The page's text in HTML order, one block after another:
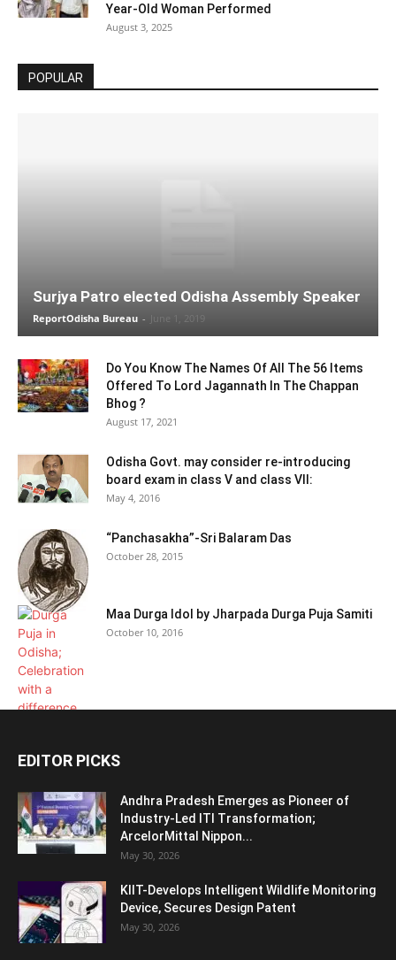
Year-Old Woman Performed
August 3, 2025
POPULAR
Surjya Patro elected Odisha Assembly Speaker
ReportOdisha Bureau - June 1, 2019
Do You Know The Names Of All The 56 Items
Offered To Lord Jagannath In The Chappan
Bhog ?
August 17, 2021
Odisha Govt. may consider re-introducing
board exam in class V and class VII:
May 4, 2016
“Panchasakha”-Sri Balaram Das
October 28, 2015
Maa Durga Idol by Jharpada Durga Puja Samiti
October 10, 2016
EDITOR PICKS
Andhra Pradesh Emerges as Pioneer of
Industry-Led ITI Transformation;
ArcelorMittal Nippon...
May 30, 2026
KIIT-Develops Intelligent Wildlife Monitoring
Device, Secures Design Patent
May 30, 2026